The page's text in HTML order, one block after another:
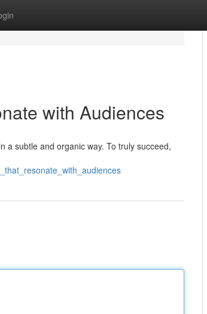
with Audiences
a subtle and organic way. To truly succeed,